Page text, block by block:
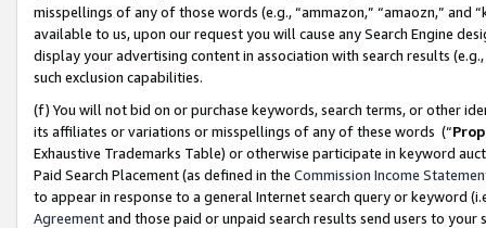
misspellings of any of those words (e.g., “ammazon,” “amaozn,” and
available to us, upon our request you will cause any Search Engine
display your advertising content in association with search results
such exclusion capabilities.
(f) You will not bid on or purchase keywords, search terms, or other
its affiliates or variations or misspellings of any of these words (“
Exhaustive Trademarks Table) or otherwise participate in keyword
Paid Search Placement (as defined in the Commission Income
to appear in response to a general Internet search query or keyword
Agreementand those paid or unpaid search results send users to